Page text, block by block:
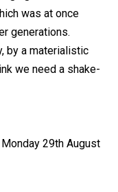
was at once
generations.
by a materialistic
we need a shake-
29th August